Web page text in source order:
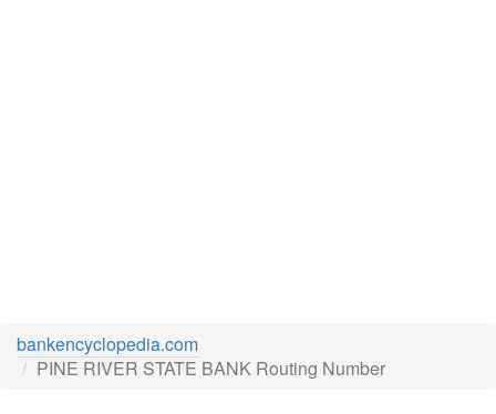
bankencyclopedia.com
PINE RIVER STATE BANK Routing Number